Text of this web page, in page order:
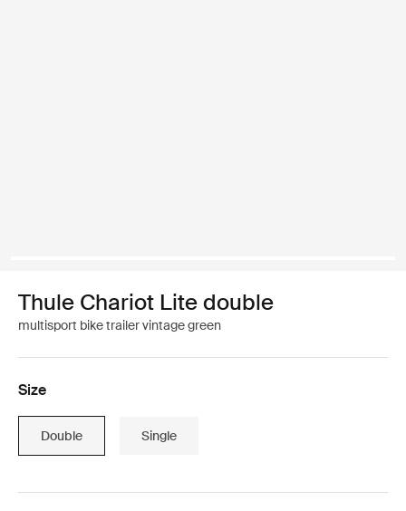
Thule Chariot Lite double
multisport bike trailer vintage green
Size
Double Single